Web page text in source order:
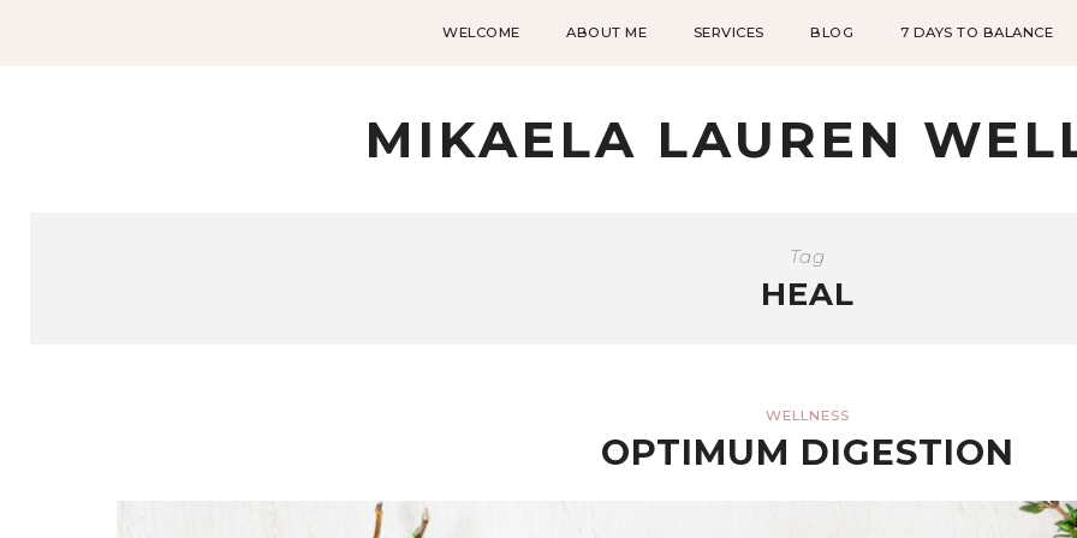
WELCOME ABOUT ME SERVICES BLOG 7 DAYS TO BALANCE
MIKAELA LAUREN
Tag
HEAL
WELLNESS
OPTIMUM DIGESTION